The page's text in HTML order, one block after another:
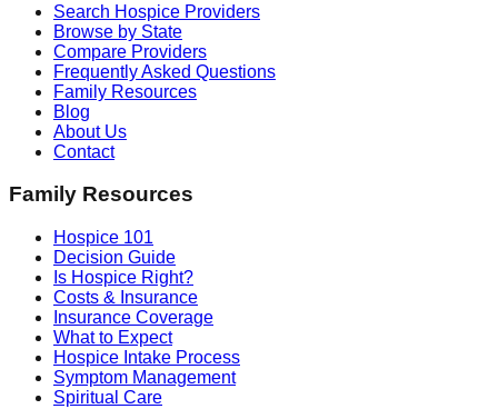
Search Hospice Providers
Browse by State
Compare Providers
Frequently Asked Questions
Family Resources
Blog
About Us
Contact
Family Resources
Hospice 101
Decision Guide
Is Hospice Right?
Costs & Insurance
Insurance Coverage
What to Expect
Hospice Intake Process
Symptom Management
Spiritual Care